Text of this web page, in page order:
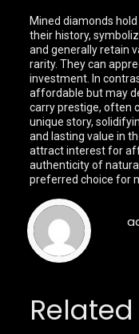
Mined diamonds
their history,
and generally retain
rarity. They can
investment. In
affordable but may
carry prestige, often
unique story,
and lasting value in
attract interest for
authenticity of
preferred choice for